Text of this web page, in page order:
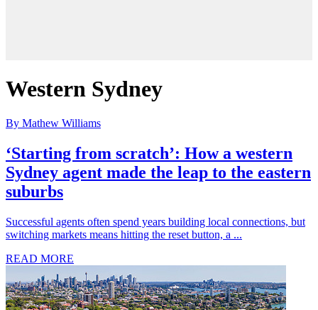
Western Sydney
By Mathew Williams
‘Starting from scratch’: How a western
Sydney agent made the leap to the eastern
suburbs
Successful agents often spend years building local connections, but
switching markets means hitting the reset button, a ...
READ MORE